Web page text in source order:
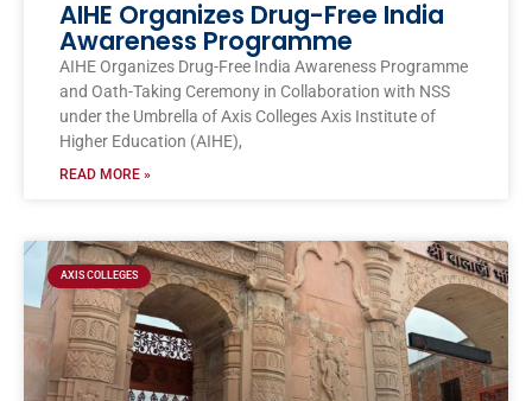
AIHE Organizes Drug-Free India
Awareness Programme
AIHE Organizes Drug-Free India Awareness Programme
and Oath-Taking Ceremony in Collaboration with NSS
under the Umbrella of Axis Colleges Axis Institute of
Higher Education (AIHE),
READ MORE »
AXIS COLLEGES